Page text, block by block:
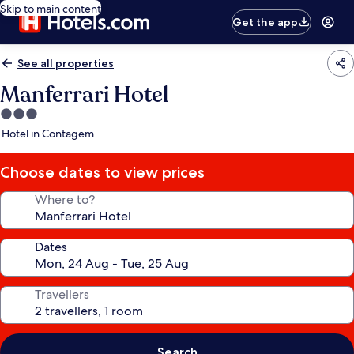
Skip to main content
Get the app
See all properties
Manferrari Hotel
3.0
star
Hotel in Contagem
Choose dates to view prices
Where to?
Dates
Travellers